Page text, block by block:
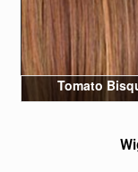
Tomato